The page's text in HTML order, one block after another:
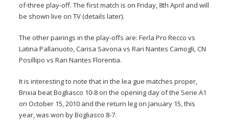
of-three play-off. The first match is on Friday, 8th April and will
be shown live on TV (details later).
The other pairings in the play-offs are: Ferla Pro Recco vs
Latina Pallanuoto, Carisa Savona vs Rari Nantes Camogli, CN
Posillipo vs Rari Nantes Florentia.
It is interesting to note that in the lea gue matches proper,
Brixia beat Bogliasco 10-8 on the opening day of the Serie A1
on October 15, 2010 and the return leg on January 15, this
year, was won by Bogliasco 8-7.